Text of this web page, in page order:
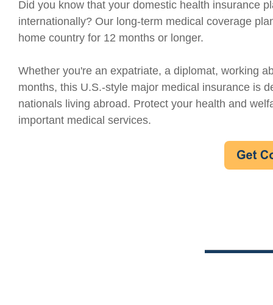
Did you know that your domestic health insurance
internationally? Our long-term medical coverage
home country for 12 months or longer.
Whether you're an expatriate, a diplomat, working
months, this U.S.-style major medical insurance is
nationals living abroad. Protect your health and
important medical services.